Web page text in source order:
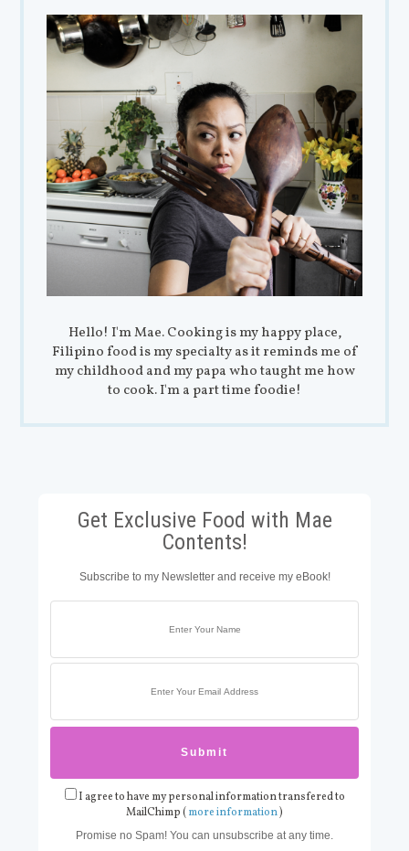
Hello! I'm Mae. Cooking is my happy place,
Filipino food is my specialty as it reminds me of
my childhood and my papa who taught me how
to cook. I'm a part time foodie!
Get Exclusive Food with Mae
Contents!
Subscribe to my Newsletter and receive my eBook!
I agree to have my personal information transfered to
MailChimp ( more information)
Promise no Spam! You can unsubscribe at any time.